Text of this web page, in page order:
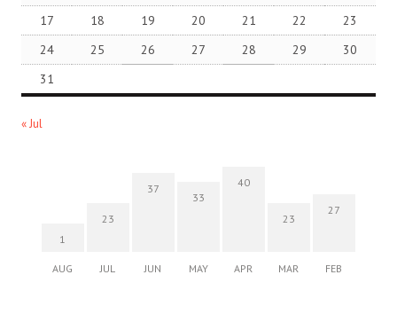
17
18 19 20 21 22
23
24
25 26 27 28 29
30
31
« Jul
1
AUG
23
JUL
37
JUN
33
MAY
40
APR
23
MAR
27
FEB